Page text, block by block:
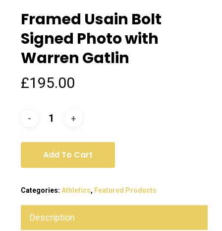
Framed Usain Bolt
Signed Photo with
Warren Gatlin
£195.00
Add To Cart
Categories: Athletics, Featured Products
Description